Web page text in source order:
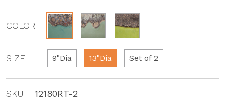
COLOR
SIZE 9"Dia 13"Dia Set of 2
SKU
12180RT-2